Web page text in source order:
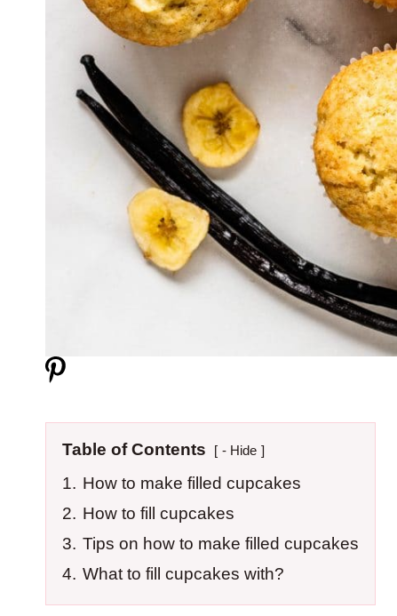
Table of Contents - Hide
1. How to make filled cupcakes
2. How to fill cupcakes
3. Tips on how to make filled cupcakes
4. What to fill cupcakes with?